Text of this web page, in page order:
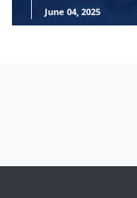
June 04, 2025